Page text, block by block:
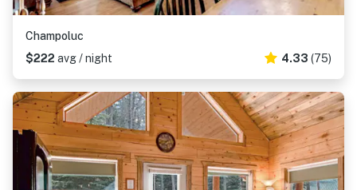
Champoluc
$222 avg / night 4.33 (75)